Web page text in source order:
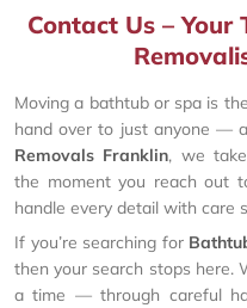
Contact Us –
Moving a bathtub or spa is
hand over to just anyone —
Removals Franklin, we
the moment you reach out
handle every detail with care
If you’re searching for
then your search stops here.
a time — through careful